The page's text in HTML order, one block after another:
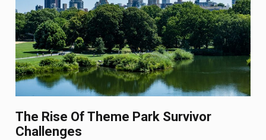
The Rise Of Theme Park Survivor
Challenges